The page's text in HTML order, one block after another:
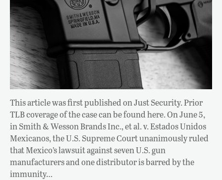
This article was first published on Just Security. Prior
TLB coverage of the case can be found here. On June 5,
in Smith & Wesson Brands Inc., et al. v. Estados Unidos
Mexicanos, the U.S. Supreme Court unanimously ruled
that Mexico’s lawsuit against seven U.S. gun
manufacturers and one distributor is barred by the
immunity…